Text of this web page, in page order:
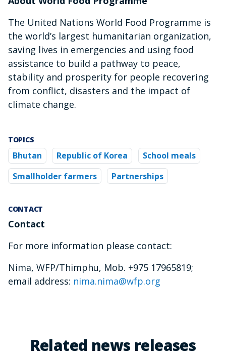
The United Nations World Food Programme is
the world’s largest humanitarian organization,
saving lives in emergencies and using food
assistance to build a pathway to peace,
stability and prosperity for people recovering
from conflict, disasters and the impact of
climate change.
TOPICS
Bhutan Republic of Korea
School meals
Smallholder farmers
Partnerships
CONTACT
Contact
For more information please contact:
Nima, WFP/Thimphu, Mob. +975 17965819;
email address: nima.nima@wfp.org
Related news releases